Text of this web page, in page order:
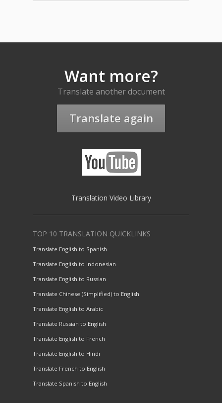
Want more?
Translate another document
Translate again
Translation Video Library
TOP 10 TRANSLATION QUICKLINKS
Translate English to Spanish
Translate English to Indonesian
Translate English to Russian
Translate Chinese (Simplified) to English
Translate English to Arabic
Translate Russian to English
Translate English to French
Translate English to Hindi
Translate French to English
Translate Spanish to English